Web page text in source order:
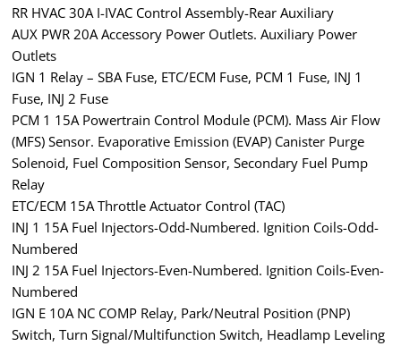
RR HVAC 30A I-IVAC Control Assembly-Rear Auxiliary
AUX PWR 20A Accessory Power Outlets. Auxiliary Power
Outlets
IGN 1 Relay – SBA Fuse, ETC/ECM Fuse, PCM 1 Fuse, INJ 1
Fuse, INJ 2 Fuse
PCM 1 15A Powertrain Control Module (PCM). Mass Air Flow
(MFS) Sensor. Evaporative Emission (EVAP) Canister Purge
Solenoid, Fuel Composition Sensor, Secondary Fuel Pump
Relay
ETC/ECM 15A Throttle Actuator Control (TAC)
INJ 1 15A Fuel Injectors-Odd-Numbered. Ignition Coils-Odd-
Numbered
INJ 2 15A Fuel Injectors-Even-Numbered. Ignition Coils-Even-
Numbered
IGN E 10A NC COMP Relay, Park/Neutral Position (PNP)
Switch, Turn Signal/Multifunction Switch, Headlamp Leveling